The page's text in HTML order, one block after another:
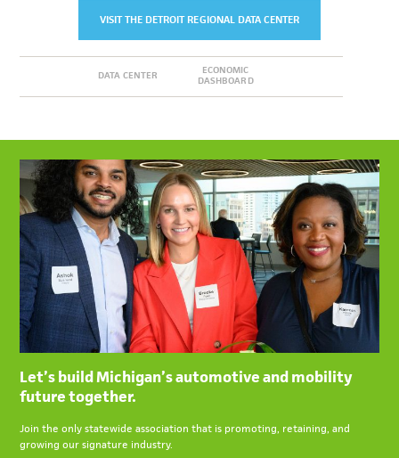
VISIT THE DETROIT REGIONAL DATA CENTER
DATA CENTER
ECONOMIC
DASHBOARD
Let’s build Michigan’s automotive and mobility
future together.
Join the only statewide association that is promoting, retaining, and
growing our signature industry.